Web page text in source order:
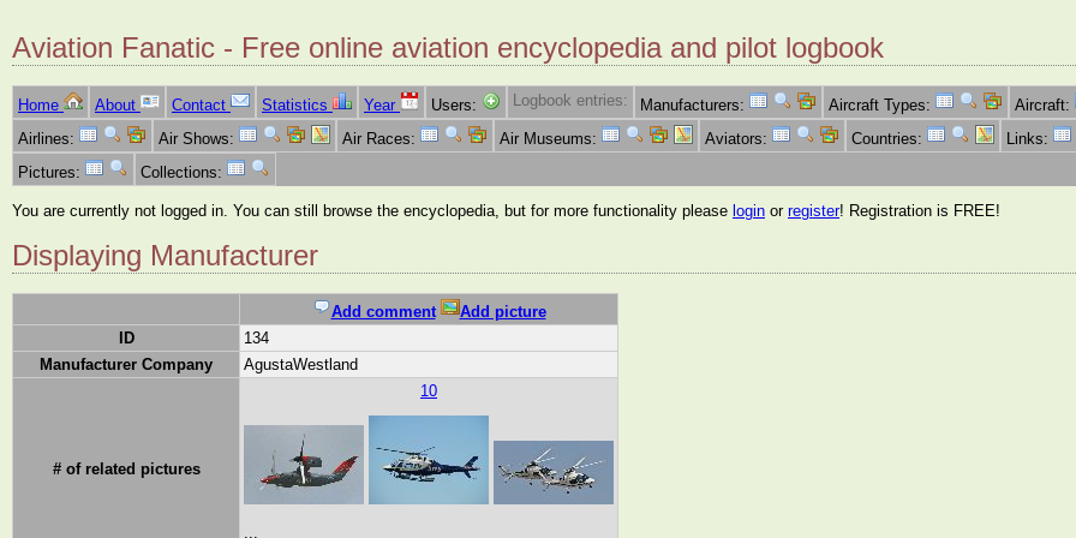
Aviation Fanatic - Free online aviation encyclopedia and pilot logbook
Home About Contact Statistics Year Users: Logbook entries: Manufacturers: Aircraft Types:
Aircraft:
Airlines:
Air Shows: Air Races: Air Museums: Aviators: Countries:
Links:
Pictures:
Collections:
You are currently not logged in. You can still browse the encyclopedia, but for more functionality please login or register! Registration is FREE!
Displaying Manufacturer
Add comment
Add picture
ID
134
Manufacturer Company
AgustaWestland
# of related pictures
10